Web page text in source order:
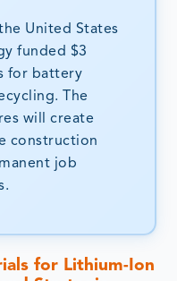
United States
funded $3
for battery
The
will create
construction
job
for Lithium-Ion